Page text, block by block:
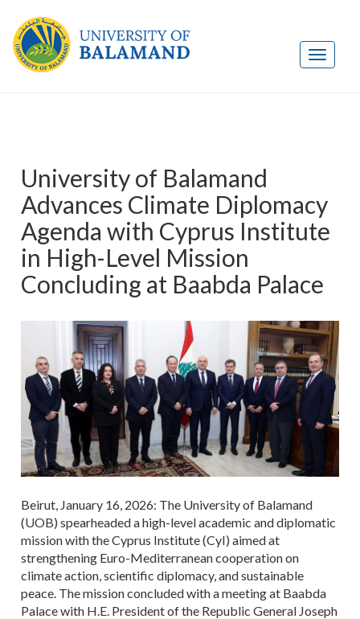
University of Balamand
Advances Climate Diplomacy
Agenda with Cyprus Institute
in High-Level Mission
Concluding at Baabda Palace
Beirut, January 16, 2026: The University of Balamand
(UOB) spearheaded a high-level academic and diplomatic
mission with the Cyprus Institute (CyI) aimed at
strengthening Euro-Mediterranean cooperation on
climate action, scientific diplomacy, and sustainable
peace. The mission concluded with a meeting at Baabda
Palace with H.E. President of the Republic General Joseph